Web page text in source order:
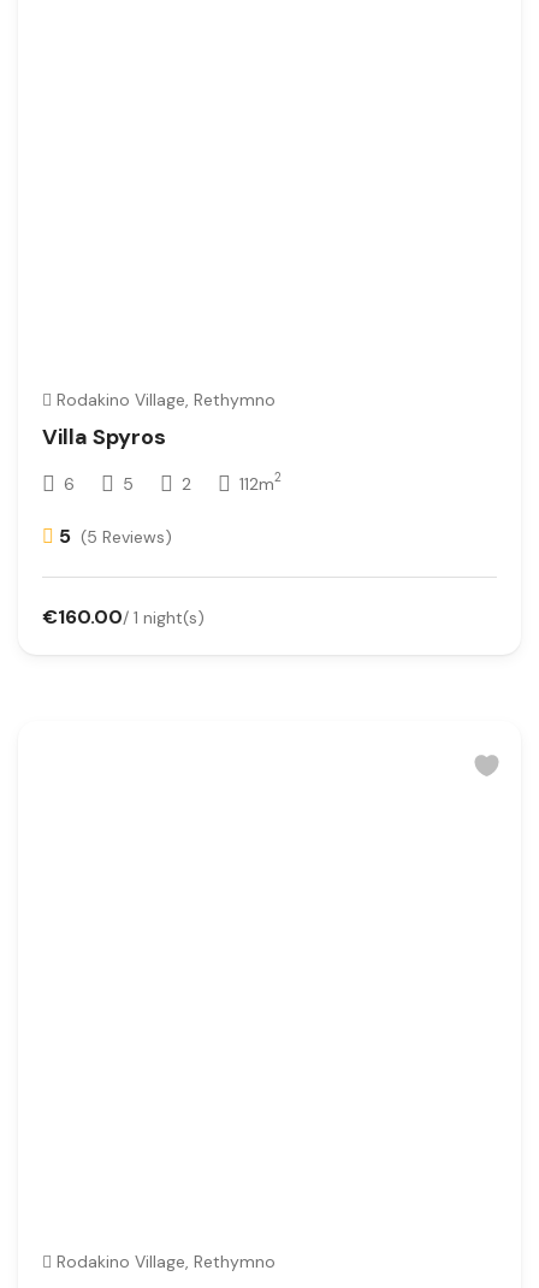
Rodakino Village, Rethymno
Villa Spyros
6 5 2 112m2
5 (5 Reviews)
€160.00/ 1 night(s)
Rodakino Village, Rethymno